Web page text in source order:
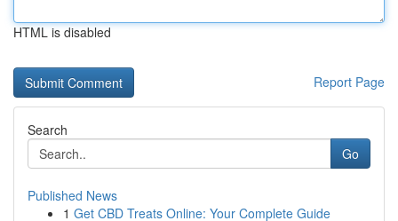
HTML is disabled
Report Page
Search
Go
Published News
1 Get CBD Treats Online: Your Complete Guide